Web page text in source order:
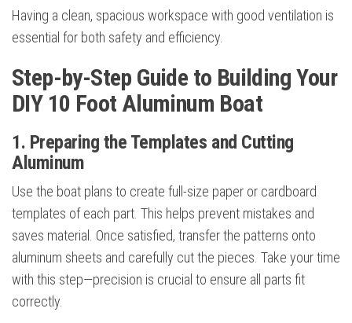
Having a clean, spacious workspace with good ventilation is
essential for both safety and efficiency.
Step-by-Step Guide to Building Your
DIY 10 Foot Aluminum Boat
1. Preparing the Templates and Cutting
Aluminum
Use the boat plans to create full-size paper or cardboard
templates of each part. This helps prevent mistakes and
saves material. Once satisfied, transfer the patterns onto
aluminum sheets and carefully cut the pieces. Take your time
with this step—precision is crucial to ensure all parts fit
correctly.